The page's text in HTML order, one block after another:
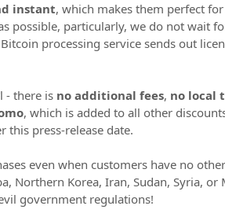
instant, which makes them perfect
possible, particularly, we do not wait
Bitcoin processing service sends out
- there is no additional fees, no local
, which is added to all other
this press-release date.
even when customers have no
Northern Korea, Iran, Sudan, Syria,
government regulations!